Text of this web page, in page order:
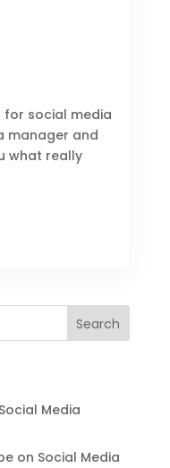
for social media
manager and
what really
Search
Media
on Social Media